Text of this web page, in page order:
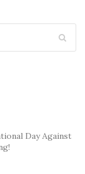
Day Against